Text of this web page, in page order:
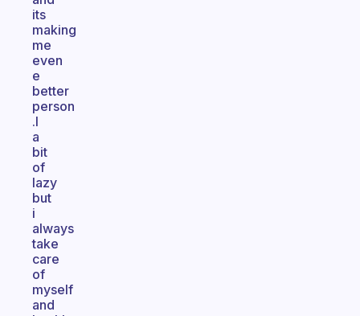
its
making
me
even
e
better
person
.I
a
bit
of
lazy
but
i
always
take
care
of
myself
and